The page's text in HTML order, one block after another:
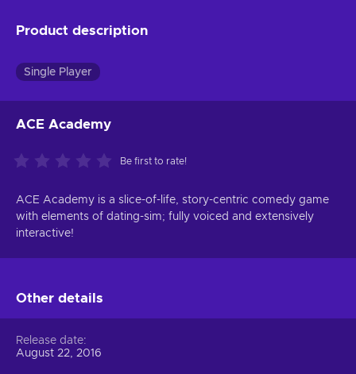
Product description
Single Player
ACE Academy
Be first to rate!
ACE Academy is a slice-of-life, story-centric comedy game
with elements of dating-sim; fully voiced and extensively
interactive!
Other details
Release date
August 22, 2016